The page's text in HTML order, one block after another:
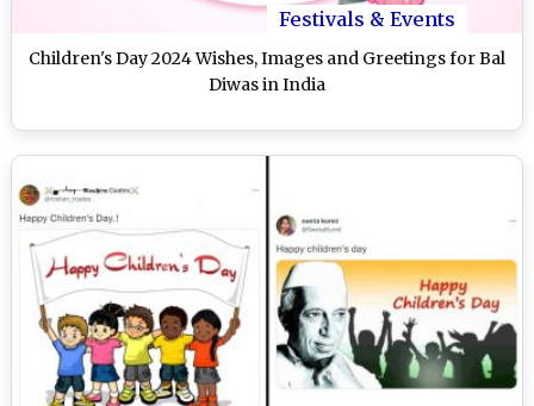
Festivals & Events
Children's Day 2024 Wishes, Images and Greetings for Bal
Diwas in India